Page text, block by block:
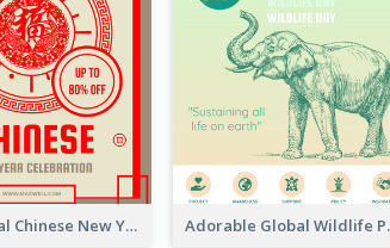
Traditional Chinese New Year Promotional Designs